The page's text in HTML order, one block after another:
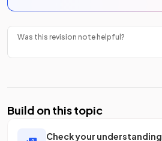
Was this revision note helpful?
Build on this topic
Check your understanding